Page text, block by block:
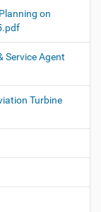
on
Service Agent
Turbine